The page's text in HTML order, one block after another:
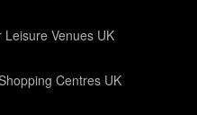
Venues UK
Centres UK